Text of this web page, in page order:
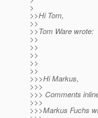
>
>>Hi Tom,
>>
>>Tom Ware wrote:
>>
>>
>>
>>
>>
>>>Hi Markus,
>>>
>>> Comments
>>>
>>>Markus Fuchs